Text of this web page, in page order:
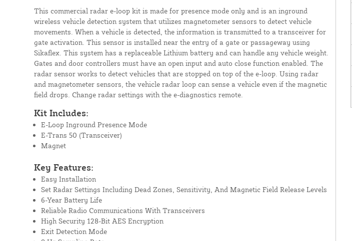
This commercial radar e-loop kit is made for presence mode only and is an inground
wireless vehicle detection system that utilizes magnetometer sensors to detect vehicle
movements. When a vehicle is detected, the information is transmitted to a transceiver for
gate activation. This sensor is installed near the entry of a gate or passageway using
Sikaflex. This system has a replaceable Lithium battery and can handle any vehicle weight.
Gates and door controllers must have an open input and auto close function enabled. The
radar sensor works to detect vehicles that are stopped on top of the e-loop. Using radar
and magnetometer sensors, the vehicle radar loop can sense a vehicle even if the magnetic
field drops. Change radar settings with the e-diagnostics remote.
Kit Includes:
E-Loop Inground Presence Mode
E-Trans 50 (Transceiver)
Magnet
Key Features:
Easy Installation
Set Radar Settings Including Dead Zones, Sensitivity, And Magnetic Field Release Levels
6-Year Battery Life
Reliable Radio Communications With Transceivers
High Security 128-Bit AES Encryption
Exit Detection Mode